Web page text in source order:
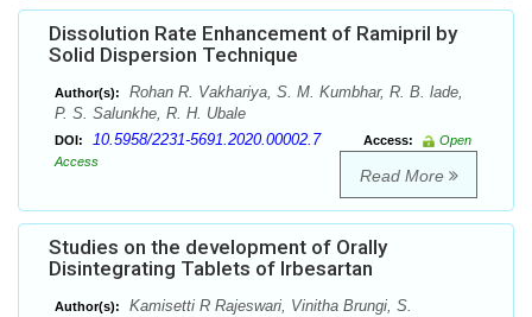
Dissolution Rate Enhancement of Ramipril by
Solid Dispersion Technique
Author(s):
Rohan R. Vakhariya, S. M. Kumbhar, R. B. lade,
P. S. Salunkhe, R. H. Ubale
DOI: 10.5958/2231-5691.2020.00002.7 Access:
Open
Access
Read More
Studies on the development of Orally
Disintegrating Tablets of Irbesartan
Author(s):
Kamisetti R Rajeswari, Vinitha Brungi, S.